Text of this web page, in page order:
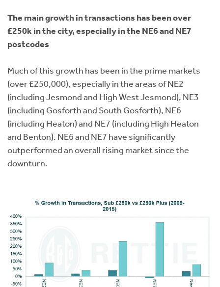
The main growth in transactions has been over
£250k in the city, especially in the NE6 and NE7
postcodes
Much of this growth has been in the prime markets
(over £250,000), especially in the areas of NE2
(including Jesmond and High West Jesmond), NE3
(including Gosforth and South Gosforth), NE6
(including Heaton) and NE7 (including High Heaton
and Benton). NE6 and NE7 have significantly
outperformed an overall rising market since the
downturn.